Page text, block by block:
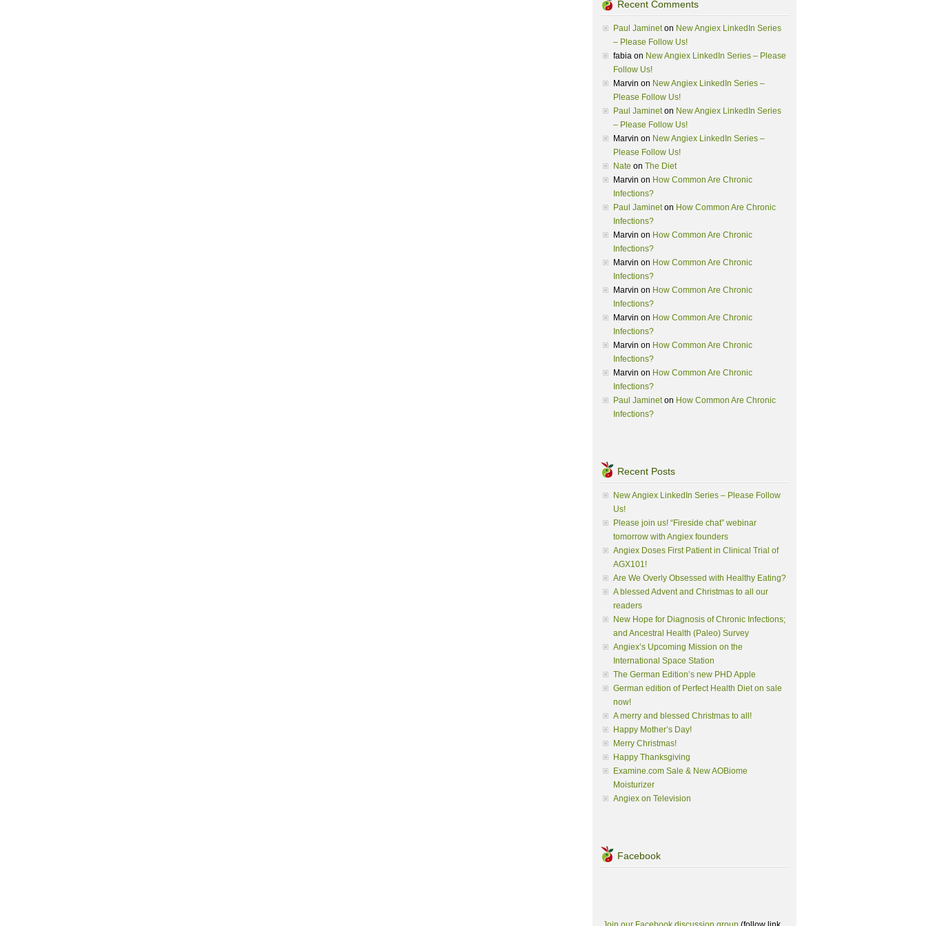
Recent Comments
Paul Jamineton New Angiex LinkedIn Series
– Please Follow Us!
fabia on New Angiex LinkedIn Series – Please
Follow Us!
Marvin on New Angiex LinkedIn Series –
Please Follow Us!
Paul Jamineton New Angiex LinkedIn Series
– Please Follow Us!
Marvin on New Angiex LinkedIn Series –
Please Follow Us!
Nate on The Diet
Marvin on How Common Are Chronic
Infections?
Paul Jamineton How Common Are Chronic
Infections?
Marvin on How Common Are Chronic
Infections?
Marvin on How Common Are Chronic
Infections?
Marvin on How Common Are Chronic
Infections?
Marvin on How Common Are Chronic
Infections?
Marvin on How Common Are Chronic
Infections?
Marvin on How Common Are Chronic
Infections?
Paul Jamineton How Common Are Chronic
Infections?
Recent Posts
New Angiex LinkedIn Series – Please Follow
Us!
Please join us! “Fireside chat” webinar
tomorrow with Angiex founders
Angiex Doses First Patient in Clinical Trial of
AGX101!
Are We Overly Obsessed with Healthy Eating?
A blessed Advent and Christmas to all our
readers
New Hope for Diagnosis of Chronic Infections;
and Ancestral Health (Paleo) Survey
Angiex’s Upcoming Mission on the
International Space Station
The German Edition’s new PHD Apple
German edition of Perfect Health Diet on sale
now!
A merry and blessed Christmas to all!
Happy Mother’s Day!
Merry Christmas!
Happy Thanksgiving
Examine.com Sale & New AOBiome
Moisturizer
Angiex on Television
Facebook